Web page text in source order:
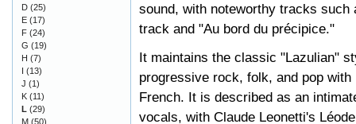
sound, with noteworthy tracks such
track and "Au bord du précipice."
It maintains the classic "Lazulian"
progressive rock, folk, and pop
French. It is described as an
vocals, with Claude Leonetti's
D (25)
E (17)
F (24)
G (19)
H (7)
I (13)
J (1)
K (11)
L (29)
M (50)